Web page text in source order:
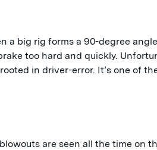
a big rig forms a 90-degree
too hard and quickly.
in driver-error. It’s one of
are seen all the time on